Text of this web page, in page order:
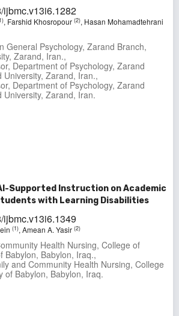
ijbmc.v13i6.1282
, Farshid Khosropour (2), Hasan Mohamadtehrani
General Psychology, Zarand Branch,
Zarand, Iran.,
Department of Psychology, Zarand
University, Zarand, Iran.,
Department of Psychology, Zarand
University, Zarand, Iran.
Supported Instruction on Academic
with Learning Disabilities
ijbmc.v13i6.1349
(1), Amean A. Yasir (2)
Health Nursing, College of
Babylon, Babylon, Iraq.,
and Community Health Nursing, College
of Babylon, Babylon, Iraq.